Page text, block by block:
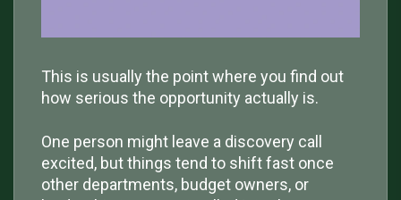
This is usually the point where you find out
how serious the opportunity actually is.
One person might leave a discovery call
excited, but things tend to shift fast once
other departments, budget owners, or